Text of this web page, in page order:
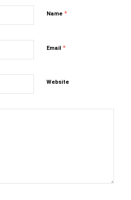
Name *
Email *
Website